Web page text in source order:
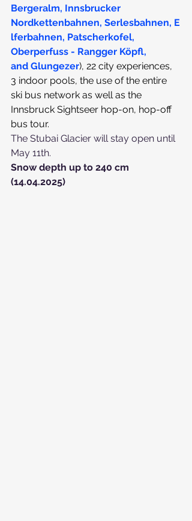
Bergeralm, Innsbrucker
Nordkettenbahnen, Serlesbahnen, E
lferbahnen, Patscherkofel,
Oberperfuss - Rangger Köpfl,
and Glungezer), 22 city experiences,
3 indoor pools, the use of the entire
ski bus network as well as the
Innsbruck Sightseer hop-on, hop-off
bus tour.
The Stubai Glacier will stay open until
May 11th.
Snow depth up to 240 cm
(14.04.2025)